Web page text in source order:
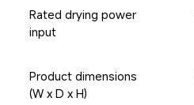
Rated drying power
input
Product dimensions
(W x D x H)